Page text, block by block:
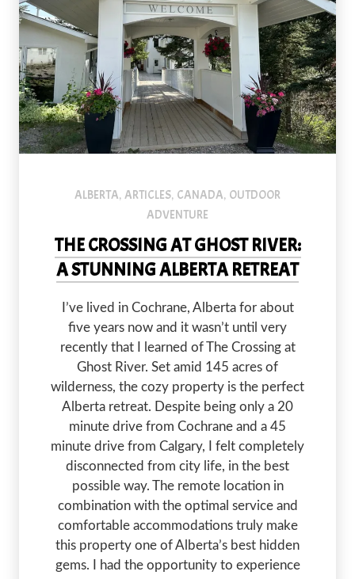
ALBERTA, ARTICLES, CANADA, OUTDOOR
ADVENTURE
THE CROSSING AT GHOST RIVER:
A STUNNING ALBERTA RETREAT
I’ve lived in Cochrane, Alberta for about
five years now and it wasn’t until very
recently that I learned of The Crossing at
Ghost River. Set amid 145 acres of
wilderness, the cozy property is the perfect
Alberta retreat. Despite being only a 20
minute drive from Cochrane and a 45
minute drive from Calgary, I felt completely
disconnected from city life, in the best
possible way. The remote location in
combination with the optimal service and
comfortable accommodations truly make
this property one of Alberta’s best hidden
gems. I had the opportunity to experience